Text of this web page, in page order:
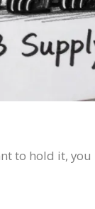
to hold it,